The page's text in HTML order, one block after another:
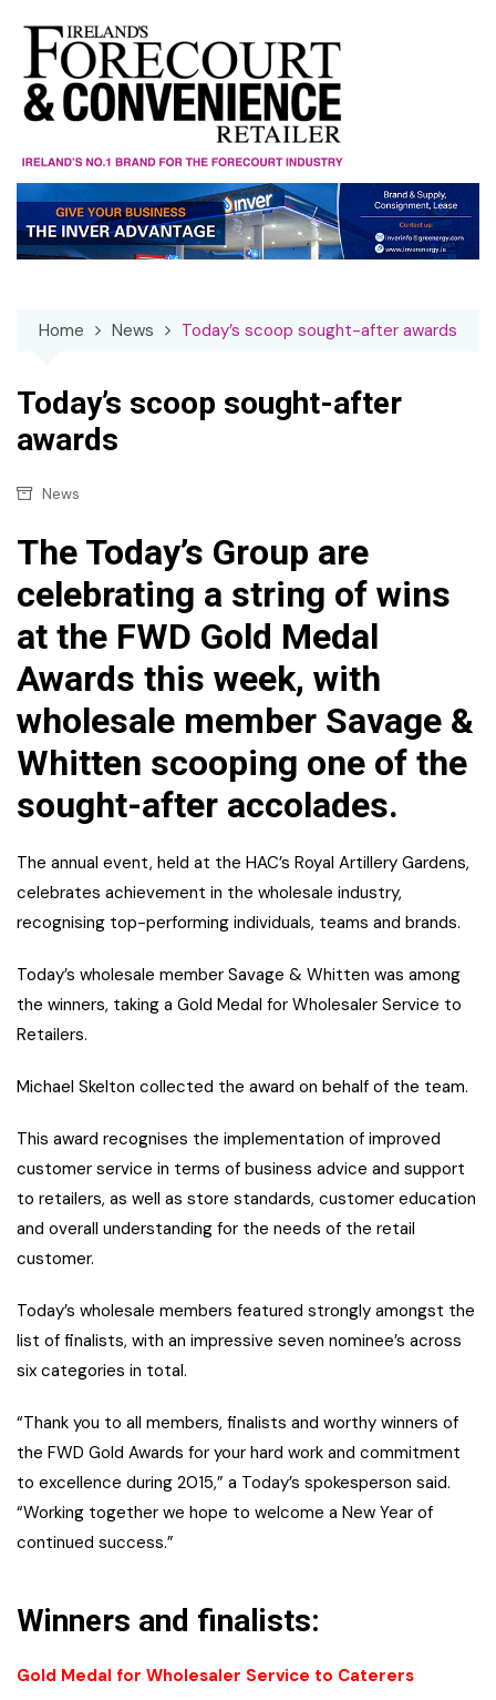
content
Home News Today’s scoop sought-after awards
Today’s scoop sought-after
awards
News
The Today’s Group are
celebrating a string of wins
at the FWD Gold Medal
Awards this week, with
wholesale member Savage &
Whitten scooping one of the
sought-after accolades.
The annual event, held at the HAC’s Royal Artillery Gardens,
celebrates achievement in the wholesale industry,
recognising top-performing individuals, teams and brands.
Today’s wholesale member Savage & Whitten was among
the winners, taking a Gold Medal for Wholesaler Service to
Retailers.
Michael Skelton collected the award on behalf of the team.
This award recognises the implementation of improved
customer service in terms of business advice and support
to retailers, as well as store standards, customer education
and overall understanding for the needs of the retail
customer.
Today’s wholesale members featured strongly amongst the
list of finalists, with an impressive seven nominee’s across
six categories in total.
“Thank you to all members, finalists and worthy winners of
the FWD Gold Awards for your hard work and commitment
to excellence during 2015,” a Today’s spokesperson said.
“Working together we hope to welcome a New Year of
continued success.”
Winners and finalists:
Gold Medal for Wholesaler Service to Caterers